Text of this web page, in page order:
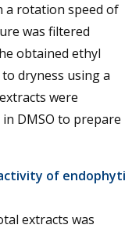
a rotation speed of
was filtered
obtained ethyl
dryness using a
were
DMSO to prepare
of
extracts was